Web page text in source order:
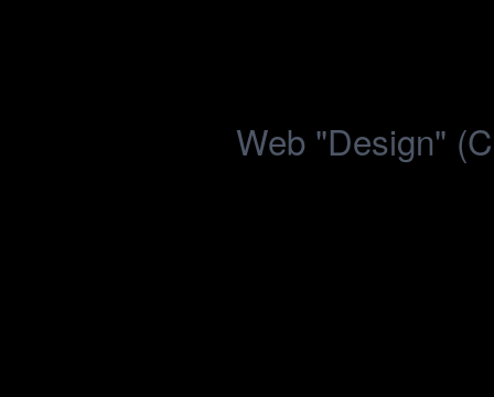
Web "Design"